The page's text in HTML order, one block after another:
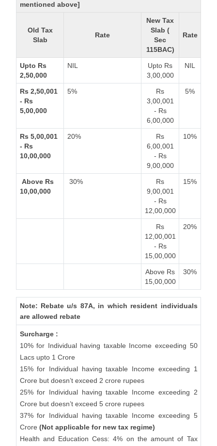
mentioned above]
Old Tax
Slab
Rate
New Tax
Slab (
Sec
115BAC)
Rate
Upto Rs
2,50,000
NIL
Upto Rs
3,00,000
NIL
Rs 2,50,001
- Rs
5,00,000
5%
Rs
3,00,001
- Rs
6,00,000
5%
Rs 5,00,001
- Rs
10,00,000
20%
Rs
6,00,001
- Rs
9,00,000
10%
Above Rs
10,00,000
30%
Rs
9,00,001
- Rs
12,00,000
15%
Rs
12,00,001
- Rs
15,00,000
20%
Above Rs
15,00,000
30%
Note: Rebate u/s 87A, in which resident individuals
are allowed rebate
Surcharge :
10% for Individual having taxable Income exceeding 50
Lacs upto 1 Crore
15% for Individual having taxable Income exceeding 1
Crore but doesn’t exceed 2 crore rupees
25% for Individual having taxable Income exceeding 2
Crore but doesn’t exceed 5 crore rupees
37% for Individual having taxable Income exceeding 5
Crore (Not applicable for new tax regime)
Health and Education Cess: 4% on the amount of Tax